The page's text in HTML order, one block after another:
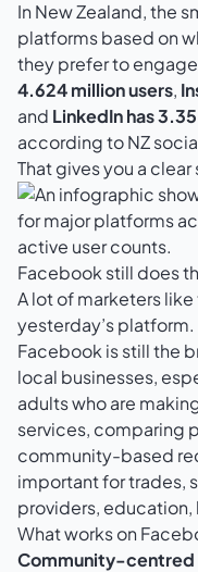
In New Zealand, the
platforms based on
they prefer to
4.624 million users,
and LinkedIn has
according toNZ
That gives you a
Facebook still does
A lot of marketers
yesterday’s platform.
Facebook is still the
local businesses,
adults who are
services, comparing
community-based
important for trades,
providers, education,
What works on
Community-centred